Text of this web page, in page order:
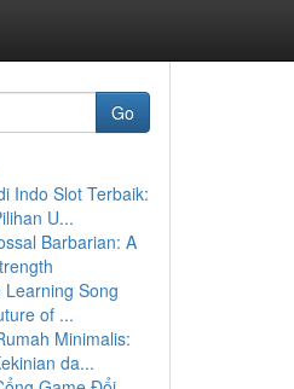
Go
Indo Slot Terbaik:
U...
Barbarian: A
Learning Song
of ...
Minimalis:
da...